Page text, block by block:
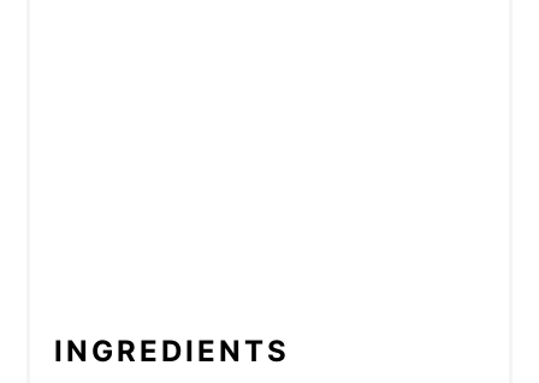
INGREDIENTS